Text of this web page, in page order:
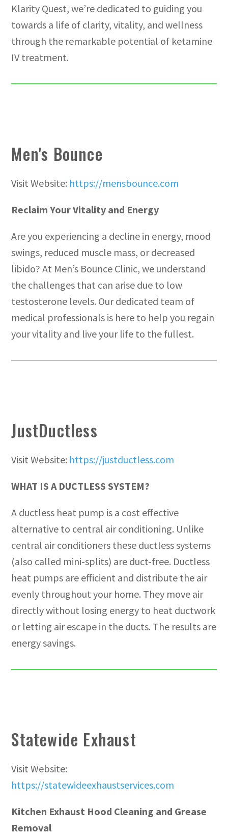
Klarity Quest, we’re dedicated to guiding you
towards a life of clarity, vitality, and wellness
through the remarkable potential of ketamine
IV treatment.
Men's Bounce
Visit Website: https://mensbounce.com
Reclaim Your Vitality and Energy
Are you experiencing a decline in energy, mood
swings, reduced muscle mass, or decreased
libido? At Men’s Bounce Clinic, we understand
the challenges that can arise due to low
testosterone levels. Our dedicated team of
medical professionals is here to help you regain
your vitality and live your life to the fullest.
JustDuctless
Visit Website: https://justductless.com
WHAT IS A DUCTLESS SYSTEM?
A ductless heat pump is a cost effective
alternative to central air conditioning. Unlike
central air conditioners these ductless systems
(also called mini-splits) are duct-free. Ductless
heat pumps are efficient and distribute the air
evenly throughout your home. They move air
directly without losing energy to heat ductwork
or letting air escape in the ducts. The results are
energy savings.
Statewide Exhaust
Visit Website:
https://statewideexhaustservices.com
Kitchen Exhaust Hood Cleaning and Grease
Removal